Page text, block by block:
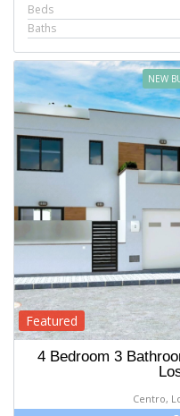
Beds
Baths
NEW
Featured
4 Bedroom 3
Centro,